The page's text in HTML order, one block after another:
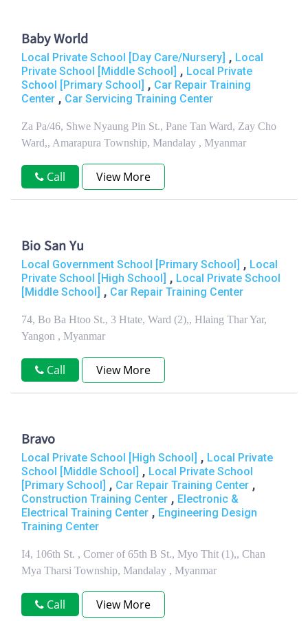
Baby World
Local Private School [Day Care/Nursery] , Local
Private School [Middle School] , Local Private
School [Primary School] , Car Repair Training
Center , Car Servicing Training Center
Za Pa/46, Shwe Nyaung Pin St., Pane Tan Ward, Zay Cho
Ward,, Amarapura Township, Mandalay , Myanmar
Call View More
Bio San Yu
Local Government School [Primary School] , Local
Private School [High School] , Local Private School
[Middle School] , Car Repair Training Center
74, Bo Ba Htoo St., 3 Htate, Ward (2),, Hlaing Thar Yar,
Yangon , Myanmar
Call View More
Bravo
Local Private School [High School] , Local Private
School [Middle School] , Local Private School
[Primary School] , Car Repair Training Center ,
Construction Training Center , Electronic &
Electrical Training Center , Engineering Design
Training Center
I4, 106th St. , Corner of 65th B St., Myo Thit (1),, Chan
Mya Tharsi Township, Mandalay , Myanmar
Call View More